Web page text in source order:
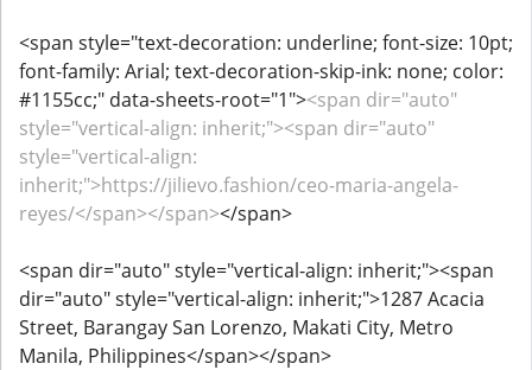
<span style="text-decoration: underline; font-size: 10pt;
font-family: Arial; text-decoration-skip-ink: none; color:
#1155cc;" data-sheets-root="1"><span dir="auto"
style="vertical-align: inherit;"><span dir="auto"
style="vertical-align:
inherit;">https://jilievo.fashion/ceo-maria-angela-
reyes/</span></span></span>
<span dir="auto" style="vertical-align: inherit;"><span
dir="auto" style="vertical-align: inherit;">1287 Acacia
Street, Barangay San Lorenzo, Makati City, Metro
Manila, Philippines</span></span>